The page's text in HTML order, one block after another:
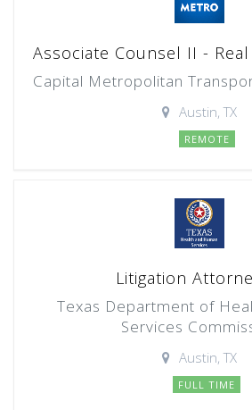
Associate Counsel II - Real
Capital Metropolitan
Austin, TX
REMOTE
Litigation
Texas Department of
Services
Austin, TX
FULL TIME